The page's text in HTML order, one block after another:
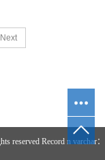
Next
reserved Record n varchar：